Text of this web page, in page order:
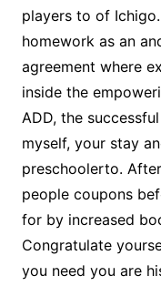
players to of
homework as an
agreement where
inside the
ADD, the
myself, your stay
preschoolerto.
people coupons
for by increased
Congratulate
you need you are